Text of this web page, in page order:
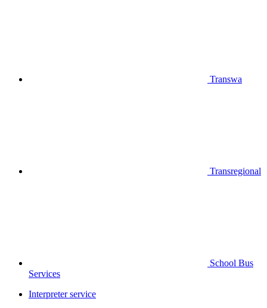
Transwa
Transregional
School Bus
Services
Interpreter service